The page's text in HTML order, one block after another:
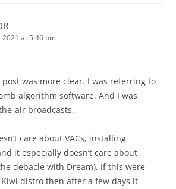
2021 at 5:46 pm
was more clear. I was referring to
algorithm software. And I was
air broadcasts.
care about VACs, installing
it especially doesn’t care about
debacle with Dream). If this were
distro then after a few days it